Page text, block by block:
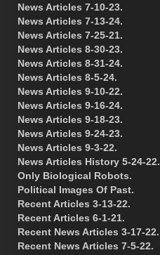
News Articles 7-10-23.
News Articles 7-13-24.
News Articles 7-25-21.
News Articles 8-30-23.
News Articles 8-31-24.
News Articles 8-5-24.
News Articles 9-10-22.
News Articles 9-16-24.
News Articles 9-18-23.
News Articles 9-24-23.
News Articles 9-3-22.
News Articles History 5-24-22.
Only Biological Robots.
Political Images Of Past.
Recent Articles 3-13-22.
Recent Articles 6-1-21.
Recent News Articles 3-17-22.
Recent News Articles 7-5-22.